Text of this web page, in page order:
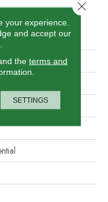
Look
Commercial
your experience.
and accept our
the terms and
SETTINGS
Close